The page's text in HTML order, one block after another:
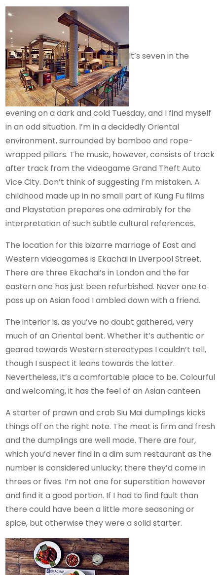
It’s seven in the
evening on a dark and cold Tuesday, and I find myself
in an odd situation. I’m in a decidedly Oriental
environment, surrounded by bamboo and rope-
wrapped pillars. The music, however, consists of track
after track from the videogame Grand Theft Auto:
Vice City. Don’t think of suggesting I’m mistaken. A
childhood made up in no small part of Kung Fu films
and Playstation prepares one admirably for the
interpretation of such subtle cultural references.
The location for this bizarre marriage of East and
Western videogames is Ekachai in Liverpool Street.
There are three Ekachai’s in London and the far
eastern one has just been refurbished. Never one to
pass up on Asian food I ambled down with a friend.
The interior is, as you’ve no doubt gathered, very
much of an Oriental bent. Whether it’s authentic or
geared towards Western stereotypes I couldn’t tell,
though I suspect it leans towards the latter.
Nevertheless, it’s a comfortable place to be. Colourful
and welcoming, it has the feel of an Asian canteen.
A starter of prawn and crab Siu Mai dumplings kicks
things off on the right note. The meat is firm and fresh
and the dumplings are well made. There are four,
which you’d never find in a dim sum restaurant as the
number is considered unlucky; there they’d come in
threes or fives. I’m not one for superstition however
and find it a good portion. If I had to find fault than
there could have been a little more seasoning or
spice, but otherwise they were a solid starter.